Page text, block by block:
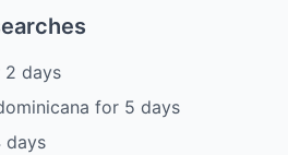
2 days
for 5 days
days